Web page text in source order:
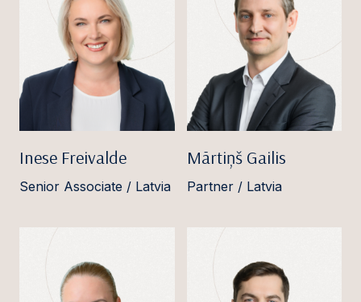
Inese Freivalde
Senior Associate / Latvia
Mārtiņš Gailis
Partner / Latvia